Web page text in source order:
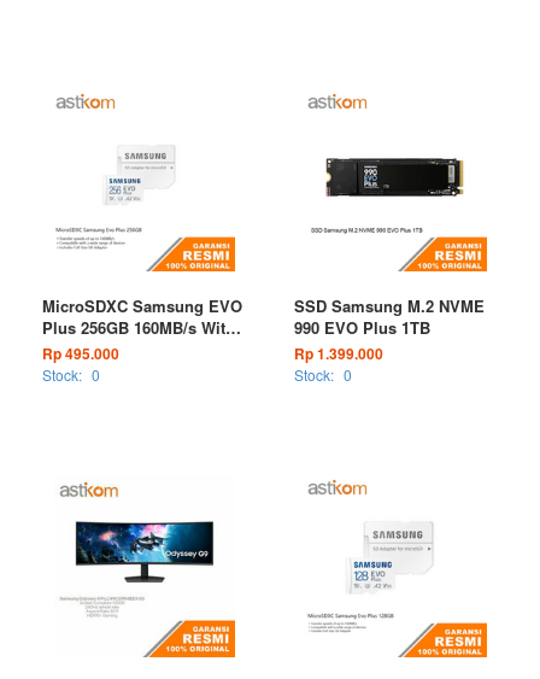
MicroSDXC Samsung EVO
Plus 256GB 160MB/s With
Adapter
Rp 495.000
Stock: 0
SSD Samsung M.2 NVME
990 EVO Plus 1TB
Rp 1.399.000
Stock: 0